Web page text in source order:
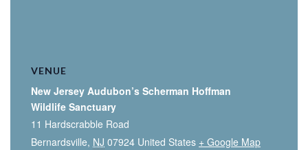
VENUE
New Jersey Audubon’s Scherman Hoffman
Wildlife Sanctuary
11 Hardscrabble Road
Bernardsville, NJ 07924 United States + Google Map